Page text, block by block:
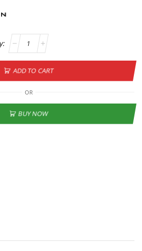
ADD TO CART
OR
BUY NOW